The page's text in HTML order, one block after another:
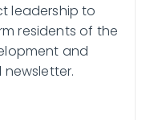
leadership to
residents of the
and